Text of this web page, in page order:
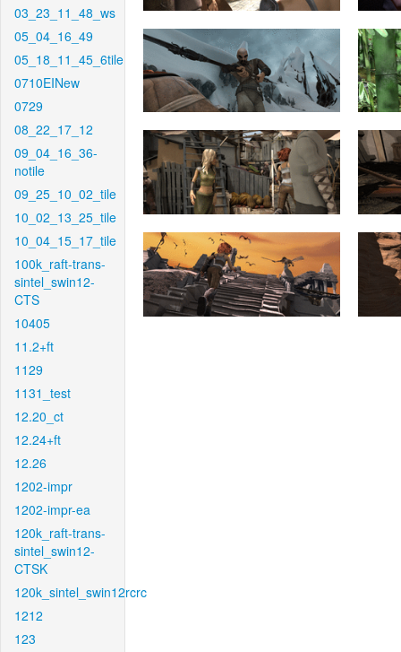
03_23_11_48_ws
05_04_16_49
05_18_11_45_6tile
0710EINew
0729
08_22_17_12
09_04_16_36-
notile
09_25_10_02_tile
10_02_13_25_tile
10_04_15_17_tile
100k_raft-trans-
sintel_swin12-
CTS
10405
11.2+ft
1129
1131_test
12.20_ct
12.24+ft
12.26
1202-impr
1202-impr-ea
120k_raft-trans-
sintel_swin12-
CTSK
120k_sintel_swin12rcrc
1212
123